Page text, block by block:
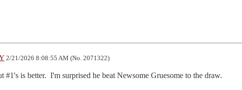
2/21/2026 8:08:55 AM (No. 2071322)
#1's is better.  I'm surprised he beat Newsome Gruesome to the draw.